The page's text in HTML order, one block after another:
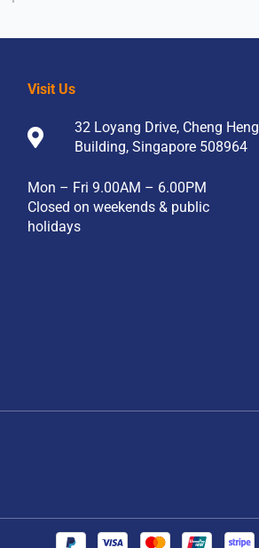
Visit Us
32 Loyang Drive, Cheng Heng
Building, Singapore 508964
Mon – Fri 9.00AM – 6.00PM
Closed on weekends & public
holidays